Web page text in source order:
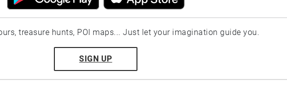
treasure hunts, POI maps... Just let your imagination guide you.
SIGN UP